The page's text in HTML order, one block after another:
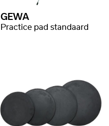
GEWA
Practice pad standaard